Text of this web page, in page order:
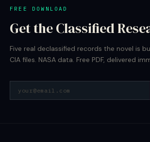
FREE DOWNLOAD
Get the Classified
Five real declassified records the novel is
CIA files. NASA data. Free PDF, delivered